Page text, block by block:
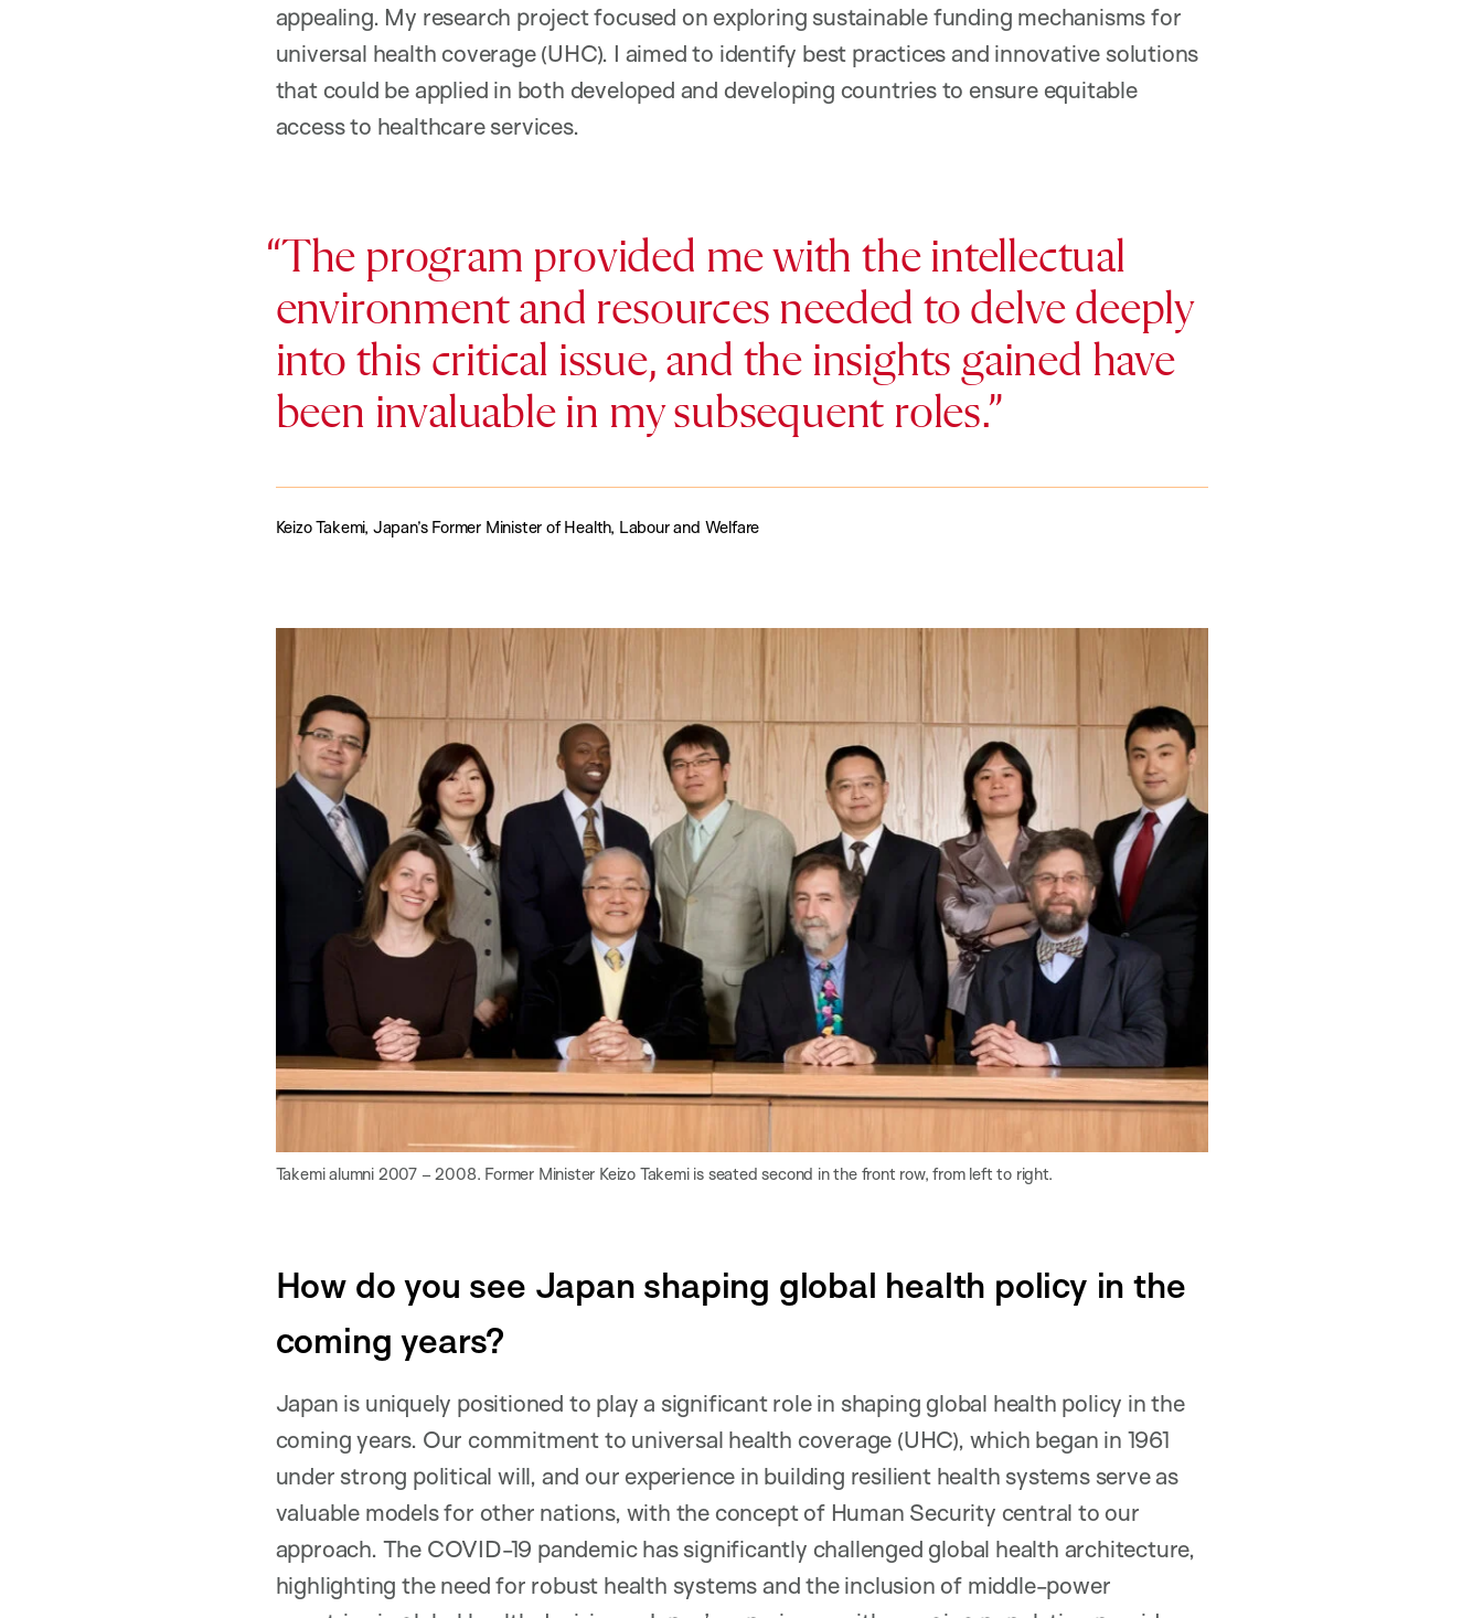
appealing. My research project focused on exploring sustainable funding mechanisms for
universal health coverage (UHC). I aimed to identify best practices and innovative solutions
that could be applied in both developed and developing countries to ensure equitable
access to healthcare services.
The program provided me with the intellectual
environment and resources needed to delve deeply
into this critical issue, and the insights gained have
been invaluable in my subsequent roles.
Keizo Takemi, Japan’s Former Minister of Health, Labour and Welfare
Takemi alumni 2007 – 2008. Former Minister Keizo Takemi is seated second in the front row, from left to right.
How do you see Japan shaping global health policy in the
coming years?
Japan is uniquely positioned to play a significant role in shaping global health policy in the
coming years. Our commitment to universal health coverage (UHC), which began in 1961
under strong political will, and our experience in building resilient health systems serve as
valuable models for other nations, with the concept of Human Security central to our
approach. The COVID-19 pandemic has significantly challenged global health architecture,
highlighting the need for robust health systems and the inclusion of middle-power